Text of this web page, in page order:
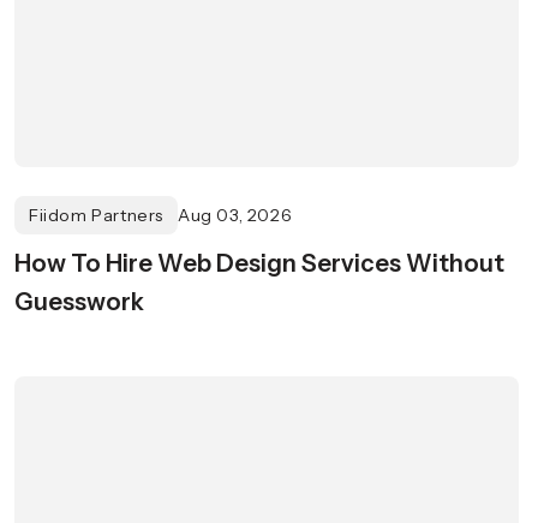
Fiidom Partners Aug 03, 2026
How To Hire Web Design Services Without
Guesswork